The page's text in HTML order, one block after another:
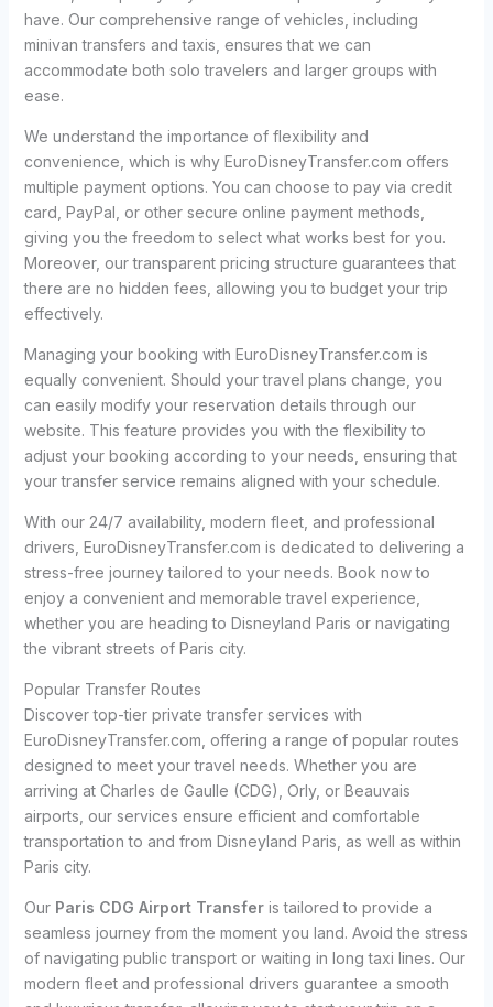
have. Our comprehensive range of vehicles, including
minivan transfers and taxis, ensures that we can
accommodate both solo travelers and larger groups with
ease.
We understand the importance of flexibility and
convenience, which is why EuroDisneyTransfer.com offers
multiple payment options. You can choose to pay via credit
card, PayPal, or other secure online payment methods,
giving you the freedom to select what works best for you.
Moreover, our transparent pricing structure guarantees that
there are no hidden fees, allowing you to budget your trip
effectively.
Managing your booking with EuroDisneyTransfer.com is
equally convenient. Should your travel plans change, you
can easily modify your reservation details through our
website. This feature provides you with the flexibility to
adjust your booking according to your needs, ensuring that
your transfer service remains aligned with your schedule.
With our 24/7 availability, modern fleet, and professional
drivers, EuroDisneyTransfer.com is dedicated to delivering a
stress-free journey tailored to your needs. Book now to
enjoy a convenient and memorable travel experience,
whether you are heading to Disneyland Paris or navigating
the vibrant streets of Paris city.
Popular Transfer Routes
Discover top-tier private transfer services with
EuroDisneyTransfer.com, offering a range of popular routes
designed to meet your travel needs. Whether you are
arriving at Charles de Gaulle (CDG), Orly, or Beauvais
airports, our services ensure efficient and comfortable
transportation to and from Disneyland Paris, as well as within
Paris city.
Our Paris CDG Airport Transferis tailored to provide a
seamless journey from the moment you land. Avoid the stress
of navigating public transport or waiting in long taxi lines. Our
modern fleet and professional drivers guarantee a smooth